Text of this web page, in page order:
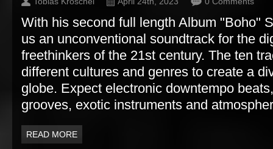
With his second full length Album "Boho"
us an unconventional soundtrack for the
freethinkers of the 21st century. The ten
different cultures and genres to create a
globe. Expect electronic downtempo
grooves, exotic instruments and
READ MORE